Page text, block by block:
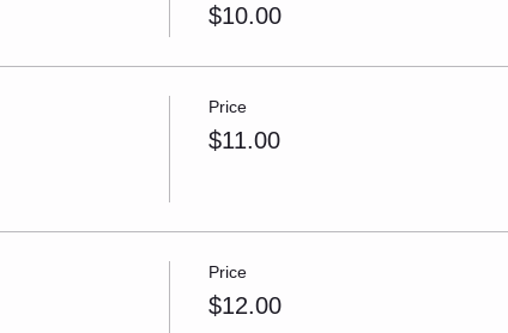
$10.00
Price
$11.00
Price
$12.00